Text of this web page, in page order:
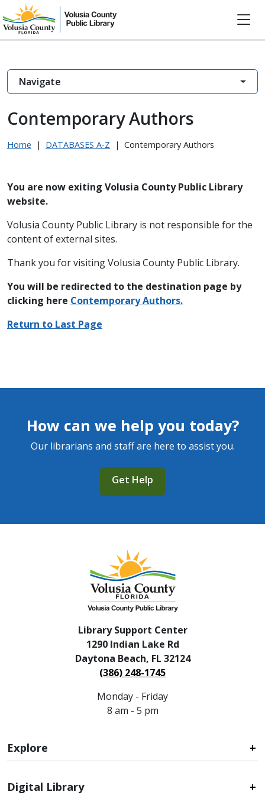
Contemporary Authors
Home | DATABASES A-Z | Contemporary Authors
You are now exiting Volusia County Public Library
website.
Volusia County Public Library is not responsible for the
content of external sites.
Thank you for visiting Volusia County Public Library.
You will be redirected to the destination page by
clicking here Contemporary Authors.
Return to Last Page
Navigate
How can we help you today?
Our librarians and staff are here to assist you.
Get Help
Library Support Center
1290 Indian Lake Rd
Daytona Beach, FL 32124
(386) 248-1745
Monday - Friday
8 am - 5 pm
Explore
Digital Library